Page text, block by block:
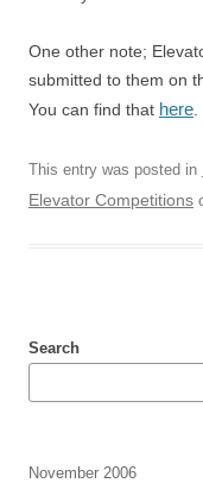
One other note;
submitted to them on
You can find that here
This entry was posted in
Elevator Competitions
Search
November 2006